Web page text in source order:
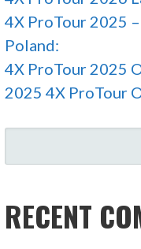
4X ProTour 2025
Poland:
4X ProTour 2025
2025 4X ProTour
RECENT